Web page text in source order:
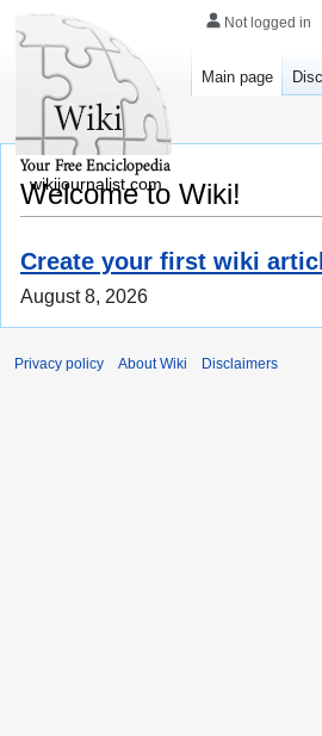
Welcome to Wiki!
Create your first wiki
August 8, 2026
Not logged in
Main page
wikijournalist.com
Privacy policy About Wiki Disclaimers